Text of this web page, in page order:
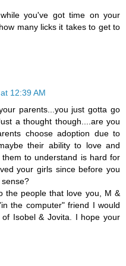
you've got time on your
many licks it takes to get to
12:39 AM
parents...you just gotta go
a thought though....are you
choose adoption due to
their ability to love and
to understand is hard for
your girls since before you
the people that love you, M &
the computer" friend I would
Isobel & Jovita. I hope your